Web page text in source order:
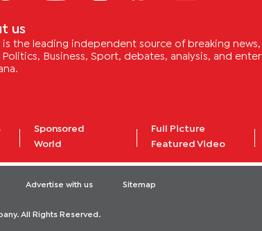
us
is the leading independent source of breaking
Politics, Business, Sport, debates, analysis, and
Sponsored
World
Full Picture
Featured Video
Advertise with us Sitemap
All Rights Reserved.